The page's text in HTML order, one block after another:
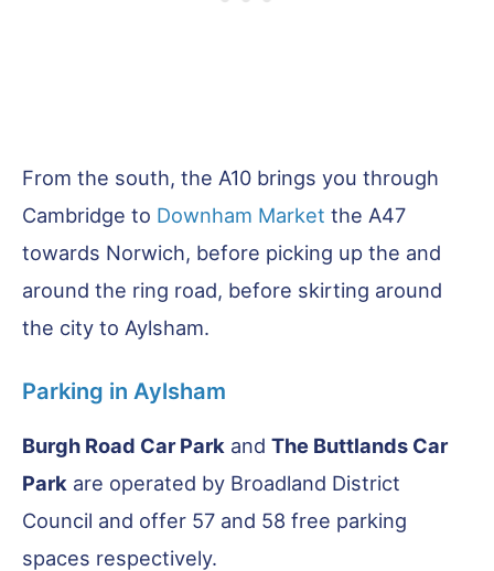
From the south, the A10 brings you through
Cambridge to Downham Market the A47
towards Norwich, before picking up the and
around the ring road, before skirting around
the city to Aylsham.
Parking in Aylsham
Burgh Road Car Park and The Buttlands Car
Park are operated by Broadland District
Council and offer 57 and 58 free parking
spaces respectively.